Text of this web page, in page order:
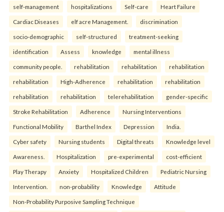
self-management hospitalizations Self-care Heart Failure
Cardiac Diseases elf acre Management. discrimination
socio-demographic self-structured treatment-seeking
identification Assess knowledge mental illness
community people. rehabilitation rehabilitation rehabilitation
rehabilitation High-Adherence rehabilitation rehabilitation
rehabilitation rehabilitation telerehabilitation gender-specific
Stroke Rehabilitation Adherence Nursing Interventions
Functional Mobility Barthel Index Depression India.
Cyber safety Nursing students Digital threats Knowledge level
Awareness. Hospitalization pre-experimental cost-efficient
Play Therapy Anxiety Hospitalized Children Pediatric Nursing
Intervention. non-probability Knowledge Attitude
Non-Probability Purposive Sampling Technique